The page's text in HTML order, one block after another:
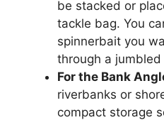
be stacked or
tackle bag. You
spinnerbait you
through a jumbled
For the Bank
riverbanks or
compact storage